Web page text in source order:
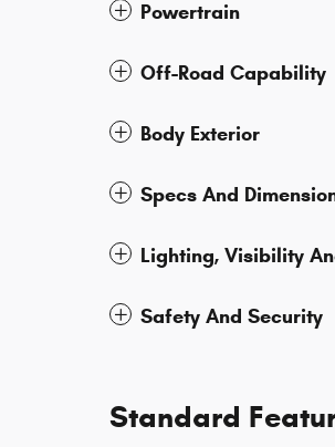
Powertrain
Off-Road Capability
Body Exterior
Specs And
Lighting, Visibility
Safety And Security
Standard